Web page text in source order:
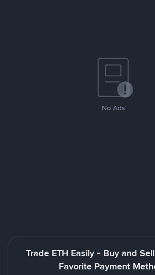
No Ads
Trade ETH Easily - Buy and
Favorite Payment